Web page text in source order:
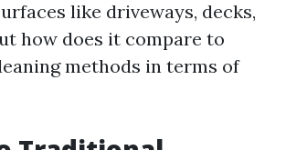
like driveways, decks,
how does it compare to
methods in terms of